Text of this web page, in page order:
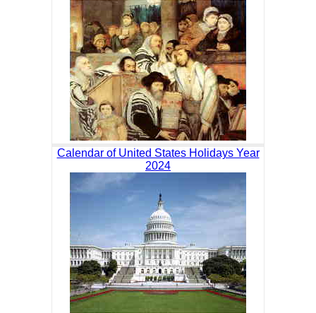
Calendar of United States Holidays Year
2024